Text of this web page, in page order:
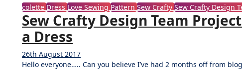
coletteDressLove SewingPatternSew CraftySew Crafty Design
Sew Crafty Design Team
a Dress
26th August 2017
Comment
Hello everyone….. Can you believe I’ve had 2 months off from